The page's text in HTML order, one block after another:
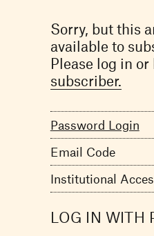
Sorry, but this
available to
Please log in or
subscriber.
Password Login
Email Code
Institutional
LOG IN WITH